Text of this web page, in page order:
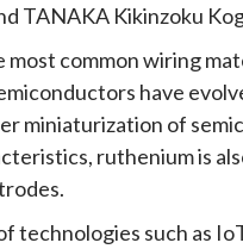
TANAKA Kikinzoku
most common wiring
have
miniaturization of
ruthenium is
technologies such as